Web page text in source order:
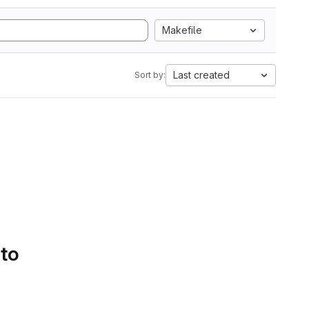
Makefile
Sort by: Last created